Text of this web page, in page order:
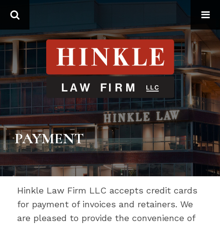
PAYMENT
Hinkle Law Firm LLC accepts credit cards
for payment of invoices and retainers. We
are pleased to provide the convenience of